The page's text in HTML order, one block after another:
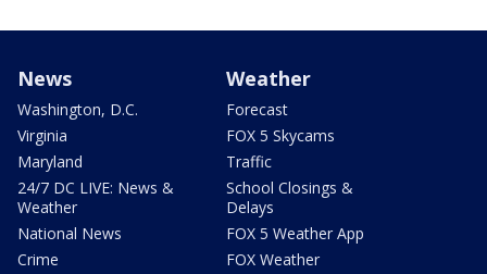
News
Washington, D.C.
Virginia
Maryland
24/7 DC LIVE: News &
Weather
National News
Crime
Weather
Forecast
FOX 5 Skycams
Traffic
School Closings &
Delays
FOX 5 Weather App
FOX Weather